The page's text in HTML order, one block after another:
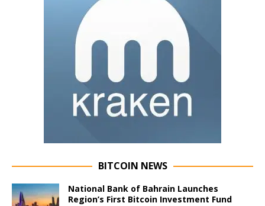
BITCOIN NEWS
National Bank of Bahrain Launches
Region’s First Bitcoin Investment Fund